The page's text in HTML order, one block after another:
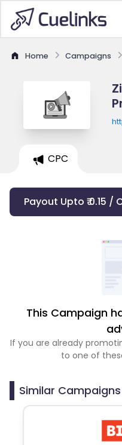
Home Campaigns
CPC
Payout Upto ₹ 0.15 /
This Campaign
If you are already
to one of
Similar Campaigns